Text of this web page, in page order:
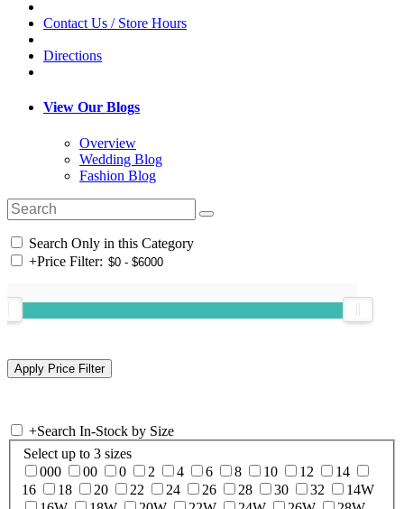
Contact Us / Store Hours
Directions
View Our Blogs
Overview
Wedding Blog
Fashion Blog
Search Only in this Category
+Price Filter:
+Search In-Stock by Size
Select up to 3 sizes
000
00 0 2 4 6 8 10 12
14
16
18 20 22 24 26 28 30 32
14W